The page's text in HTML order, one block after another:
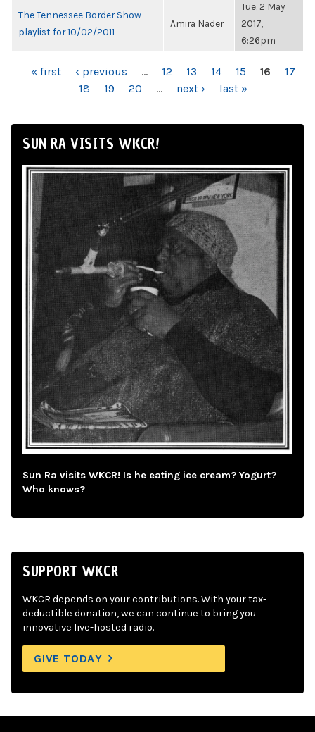
The Tennessee Border Show
playlist for 10/02/2011
Amira Nader
Tue, 2 May
2017,
6:26pm
PAGES
« first ‹ previous … 12 13 14 15 16
17
18
19 20 … next › last »
SUN RA VISITS WKCR!
Sun Ra visits WKCR! Is he eating ice cream? Yogurt?
Who knows?
SUPPORT WKCR
WKCR depends on your contributions. With your tax-
deductible donation, we can continue to bring you
innovative live-hosted radio.
GIVE TODAY